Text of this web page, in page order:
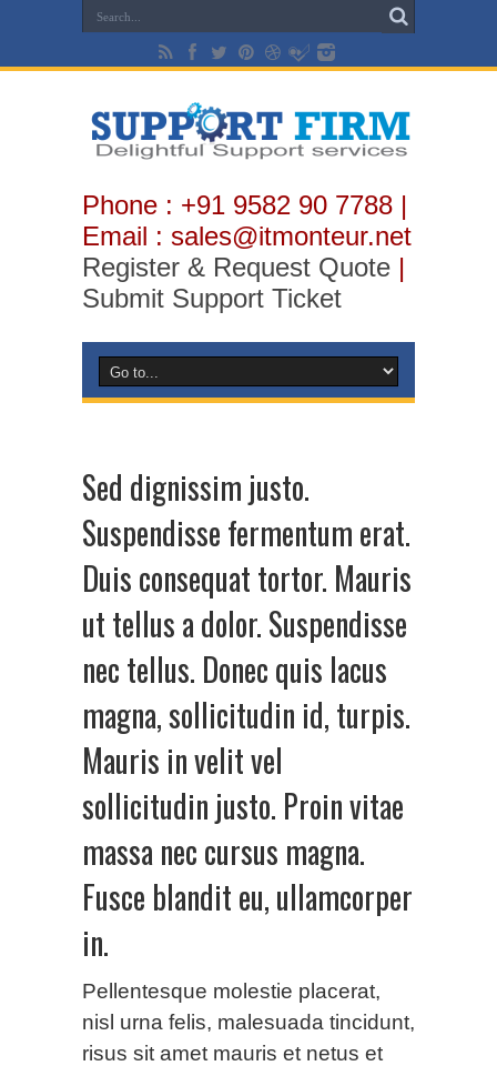
Phone : +91 9582 90 7788 |
Email : sales@itmonteur.net
Register & Request Quote |
Submit Support Ticket
Sed dignissim justo.
Suspendisse fermentum erat.
Duis consequat tortor. Mauris
ut tellus a dolor. Suspendisse
nec tellus. Donec quis lacus
magna, sollicitudin id, turpis.
Mauris in velit vel
sollicitudin justo. Proin vitae
massa nec cursus magna.
Fusce blandit eu, ullamcorper
in.
Pellentesque molestie placerat,
nisl urna felis, malesuada tincidunt,
risus sit amet mauris et netus et